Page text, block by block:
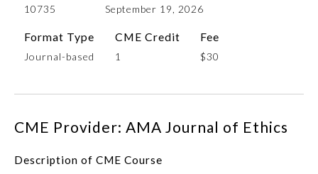
10735 September 19, 2026
Format Type
Journal-based
CME Credit
1
Fee
$30
CME Provider: AMA Journal of Ethics
Description of CME Course